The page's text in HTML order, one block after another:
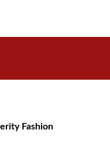
Fashion